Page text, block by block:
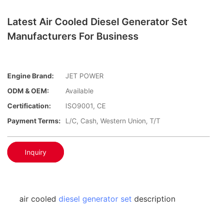
Latest Air Cooled Diesel Generator Set
Manufacturers For Business
Engine Brand:
JET POWER
ODM & OEM:
Available
Certification:
ISO9001, CE
Payment Terms:
L/C, Cash, Western Union, T/T
Inquiry
air cooled diesel generator set description